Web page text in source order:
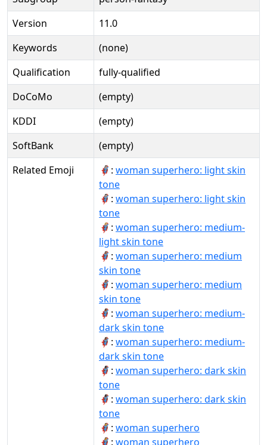
Version
11.0
Keywords
(none)
Qualification
fully-qualified
DoCoMo
(empty)
KDDI
(empty)
SoftBank
(empty)
Related Emoji
🦸🏻‍♀: woman superhero: light skin
tone
🦸🏻‍♀️: woman superhero: light skin
tone
🦸🏼‍♀: woman superhero: medium-
light skin tone
🦸🏽‍♀: woman superhero: medium
skin tone
🦸🏽‍♀️: woman superhero: medium
skin tone
🦸🏾‍♀: woman superhero: medium-
dark skin tone
🦸🏾‍♀️: woman superhero: medium-
dark skin tone
🦸🏿‍♀: woman superhero: dark skin
tone
🦸🏿‍♀️: woman superhero: dark skin
tone
🦸‍♀: woman superhero
🦸‍♀️: woman superhero